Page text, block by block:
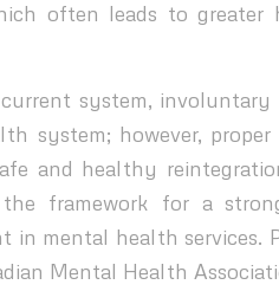
often leads to greater
system, involuntary
system; however,
and healthy
framework for a
in mental health services.
Mental Health